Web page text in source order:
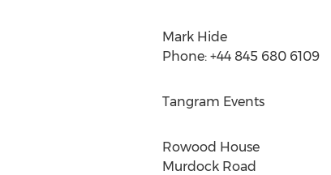
Mark Hide
Phone: +44 845 680 6109
Tangram Events
Rowood House
Murdock Road